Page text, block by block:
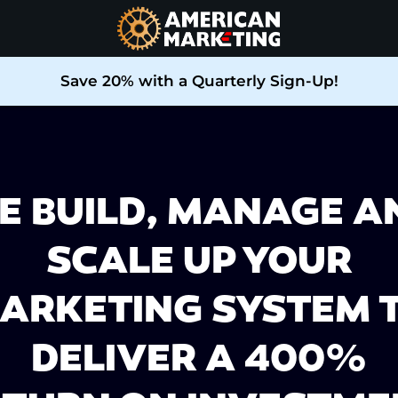
Save 20% with a Quarterly Sign-Up!
BUILD, MANAGE
SCALE UP YOUR
SYSTEM
DELIVER A 400%